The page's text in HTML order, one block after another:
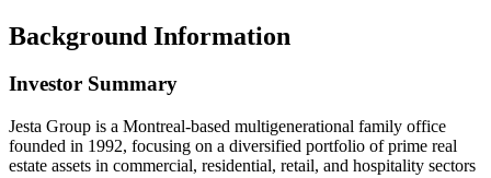
Background Information
Investor Summary
Jesta Group is a Montreal-based multigenerational family office
founded in 1992, focusing on a diversified portfolio of prime real
estate assets in commercial, residential, retail, and hospitality sectors